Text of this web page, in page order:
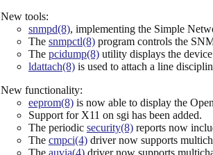
New tools:
snmpd(8), implementing the Simple
The snmpctl(8)program controls the
The pcidump(8)utility displays the device
ldattach(8)is used to attach a line
New functionality:
eeprom(8)is now able to display the
Support for X11 on sgi has been added.
The periodic security(8)reports now
The cmpci(4)driver now supports